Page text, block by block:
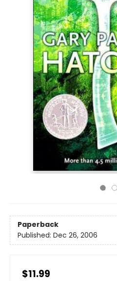
Paperback
Published: Dec 26, 2006
$11.99